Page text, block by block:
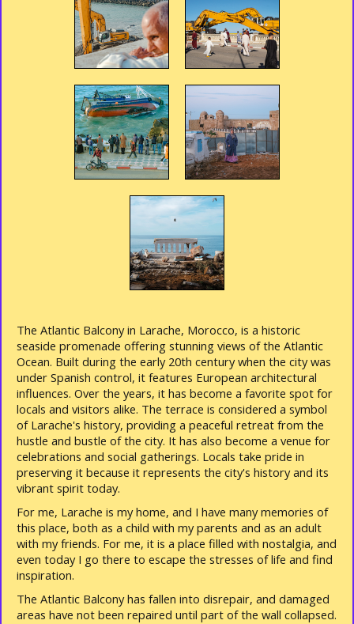
The Atlantic Balcony in Larache, Morocco, is a historic
seaside promenade offering stunning views of the Atlantic
Ocean. Built during the early 20th century when the city was
under Spanish control, it features European architectural
influences. Over the years, it has become a favorite spot for
locals and visitors alike. The terrace is considered a symbol
of Larache's history, providing a peaceful retreat from the
hustle and bustle of the city. It has also become a venue for
celebrations and social gatherings. Locals take pride in
preserving it because it represents the city's history and its
vibrant spirit today.
For me, Larache is my home, and I have many memories of
this place, both as a child with my parents and as an adult
with my friends. For me, it is a place filled with nostalgia, and
even today I go there to escape the stresses of life and find
inspiration.
The Atlantic Balcony has fallen into disrepair, and damaged
areas have not been repaired until part of the wall collapsed.